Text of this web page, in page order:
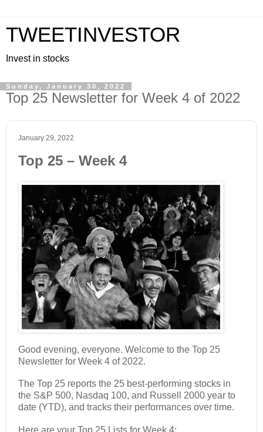
TWEETINVESTOR
Invest in stocks
Sunday, January 30, 2022
Top 25 Newsletter for Week 4 of 2022
January 29, 2022
Top 25 – Week 4
Good evening, everyone. Welcome to the Top 25
Newsletter for Week 4 of 2022.
The Top 25 reports the 25 best-performing stocks in
the S&P 500, Nasdaq 100, and Russell 2000 year to
date (YTD), and tracks their performances over time.
Here are your Top 25 Lists for Week 4: